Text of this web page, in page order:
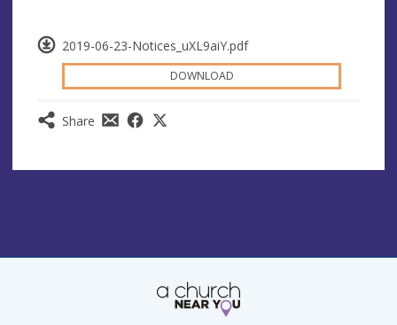
2019-06-23-Notices_uXL9aiY.pdf
DOWNLOAD
Share